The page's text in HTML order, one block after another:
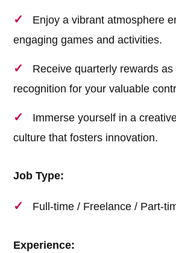
Enjoy a vibrant atmosphere
engaging games and activities.
Receive quarterly rewards
recognition for your valuable
Immerse yourself in a
culture that fosters innovation.
Job Type:
Full-time / Freelance / Part-
Experience: